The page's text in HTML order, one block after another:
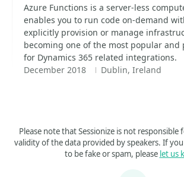
Azure Functions is a server-less
enables you to run code on-demand
explicitly provision or manage
becoming one of the most popular and
for Dynamics 365 related integrations.
December 2018
Dublin, Ireland
Please note that Sessionize is not responsible
validity of the data provided by speakers. If
to be fake or spam, please let us